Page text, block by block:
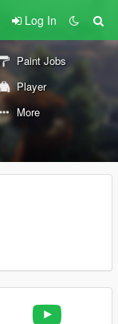
Log In
Paint Jobs
Player
More